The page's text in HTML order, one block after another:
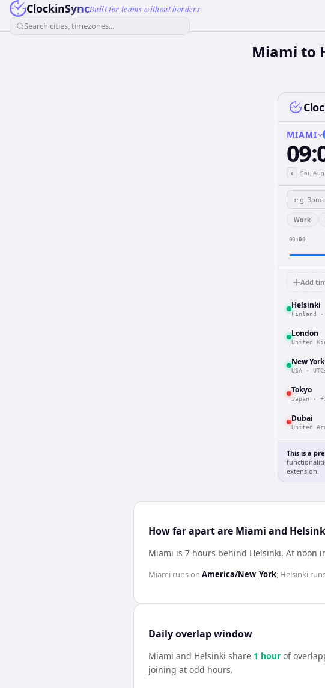
ClockinSyncBuilt for teams without borders
Search cities, timezones...
Miami to
MIAMI
‹ Sat, Aug
Work
00:00
Add
Helsinki
Finland ·
London
United
New York
USA ·
Tokyo
Japan ·
Dubai
United
This is a
extension.
How far apart are Miami and
Miami is 7 hours behind Helsinki. At noon
Miami runs on America/New_York; Helsinki
Daily overlap window
Miami and Helsinki share 1 hour of
joining at odd hours.